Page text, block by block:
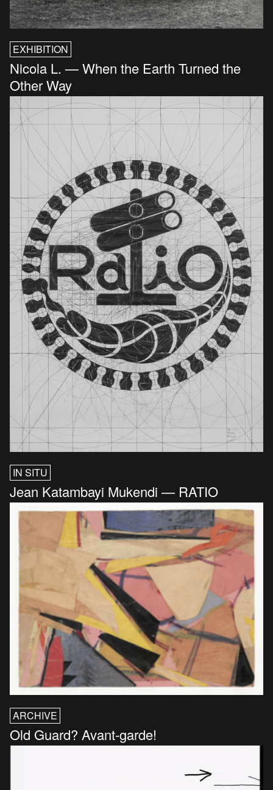
EXHIBITION
Nicola L. — When the Earth Turned the
Other Way
IN SITU
Jean Katambayi Mukendi — RATIO
ARCHIVE
Old Guard? Avant-garde!